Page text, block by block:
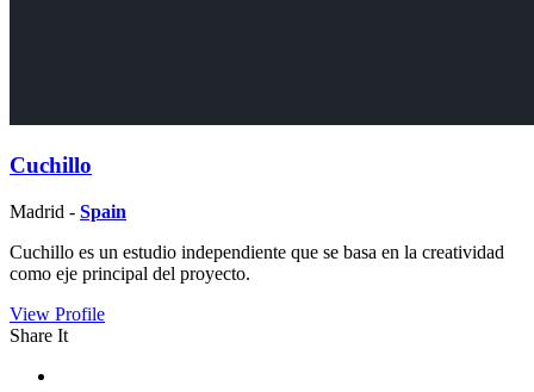
Cuchillo
Madrid - Spain
Cuchillo es un estudio independiente que se basa en la creatividad
como eje principal del proyecto.
View Profile
Share It